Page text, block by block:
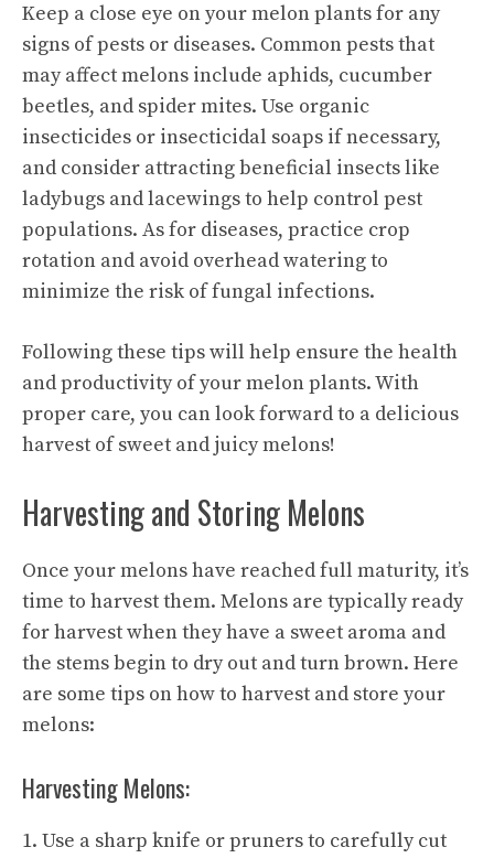
Keep a close eye on your melon plants for any
signs of pests or diseases. Common pests that
may affect melons include aphids, cucumber
beetles, and spider mites. Use organic
insecticides or insecticidal soaps if necessary,
and consider attracting beneficial insects like
ladybugs and lacewings to help control pest
populations. As for diseases, practice crop
rotation and avoid overhead watering to
minimize the risk of fungal infections.
Following these tips will help ensure the health
and productivity of your melon plants. With
proper care, you can look forward to a delicious
harvest ofsweet and juicymelons!
Harvesting and Storing Melons
Once your melons have reached full maturity, it’s
time to harvest them. Melons are typically ready
for harvest when they have a sweet aroma and
the stems begin to dry out and turn brown. Here
are some tips on how to harvest and store your
melons:
Harvesting Melons:
1. Use a sharp knife or pruners to carefully cut